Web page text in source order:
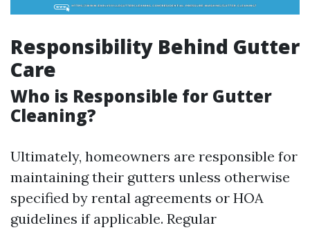
Responsibility Behind Gutter
Care
Who is Responsible for Gutter
Cleaning?
Ultimately, homeowners are responsible for
maintaining their gutters unless otherwise
specified by rental agreements or HOA
guidelines if applicable. Regular